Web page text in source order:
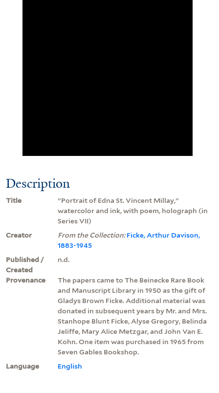
Description
Title
"Portrait of Edna St. Vincent Millay,"
watercolor and ink, with poem, holograph (in
Series VII)
Creator
From the Collection:Ficke, Arthur Davison,
1883-1945
Published /
Created
n.d.
Provenance
The papers came to The Beinecke Rare Book
and Manuscript Library in 1950 as the gift of
Gladys Brown Ficke. Additional material was
donated in subsequent years by Mr. and Mrs.
Stanhope Blunt Ficke, Alyse Gregory, Belinda
Jeliffe, Mary Alice Metzgar, and John Van E.
Kohn. One item was purchased in 1965 from
Seven Gables Bookshop.
Language
English